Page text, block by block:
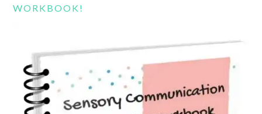
WORKBOOK!